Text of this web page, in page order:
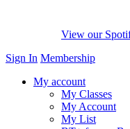
View our
Sign In Membership
My account
My Classes
My Account
My List